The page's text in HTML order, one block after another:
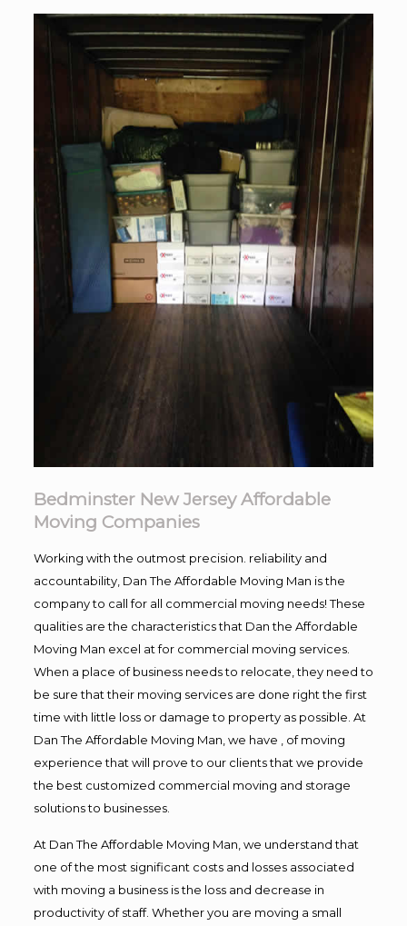
Bedminster New Jersey Affordable
Moving Companies
Working with the outmost precision. reliability and
accountability, Dan The Affordable Moving Man is the
company to call for all commercial moving needs! These
qualities are the characteristics that Dan the Affordable
Moving Man excel at for commercial moving services.
When a place of business needs to relocate, they need to
be sure that their moving services are done right the first
time with little loss or damage to property as possible. At
Dan The Affordable Moving Man, we have , of moving
experience that will prove to our clients that we provide
the best customized commercial moving and storage
solutions to businesses.
At Dan The Affordable Moving Man, we understand that
one of the most significant costs and losses associated
with moving a business is the loss and decrease in
productivity of staff. Whether you are moving a small